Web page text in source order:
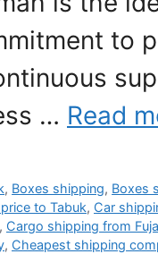
to
… Read
, Boxes shipping, Boxes
to Tabuk, Car
, Cargo shipping from
, Cheapest shipping